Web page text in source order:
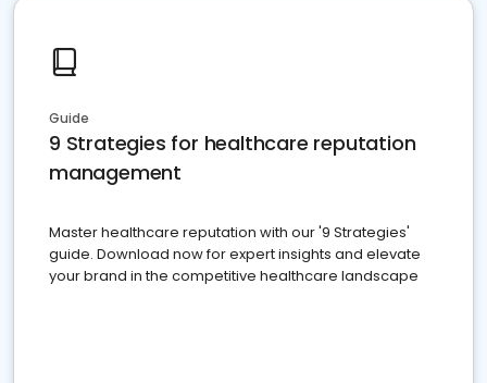
Guide
9 Strategies for healthcare reputation
management
Master healthcare reputation with our '9 Strategies'
guide. Download now for expert insights and elevate
your brand in the competitive healthcare landscape